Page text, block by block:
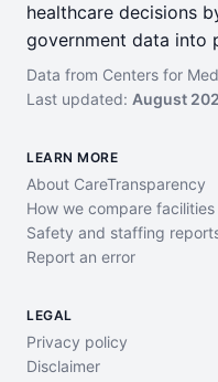
healthcare decisions
government data into
Data from Centers for
Last updated: August
LEARN MORE
About CareTransparency
How we compare facilities
Safety and staffing
Report an error
LEGAL
Privacy policy
Disclaimer